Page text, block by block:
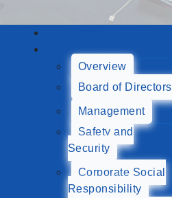
About Us
Overview
Board of Directors
Management
Safety and
Security
Corporate Social
Responsibility